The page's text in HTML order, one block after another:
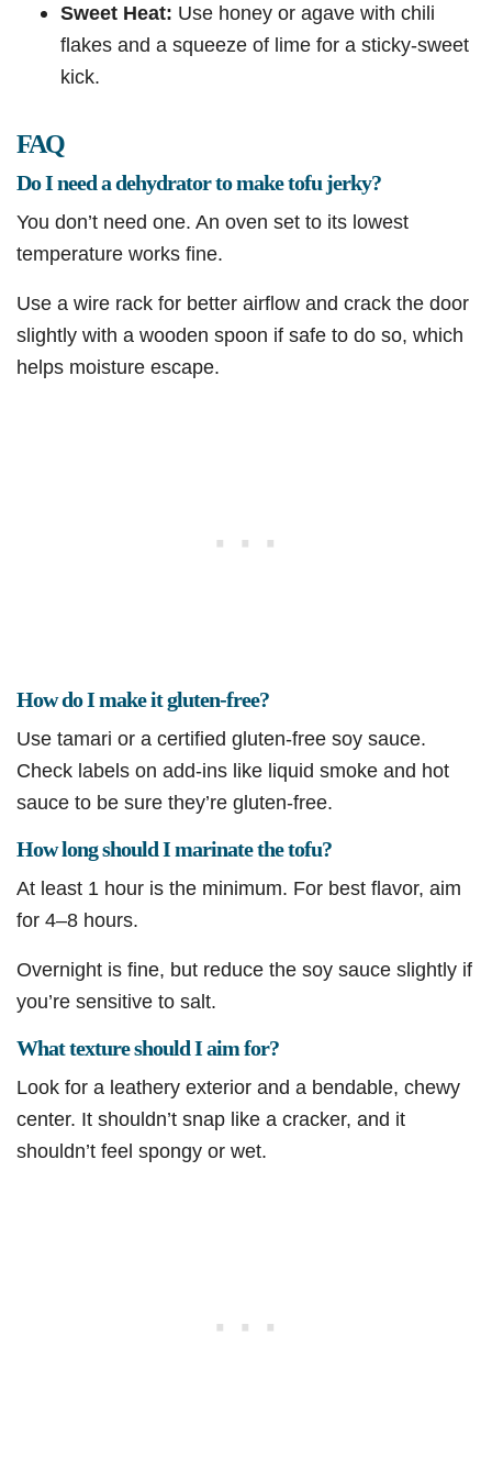
Sweet Heat: Use honey or agave with chili
flakes and a squeeze of lime for a sticky-sweet
kick.
FAQ
Do I need a dehydrator to make tofu jerky?
You don’t need one. An oven set to its lowest
temperature works fine.
Use a wire rack for better airflow and crack the door
slightly with a wooden spoon if safe to do so, which
helps moisture escape.
How do I make it gluten-free?
Use tamari or a certified gluten-free soy sauce.
Check labels on add-ins like liquid smoke and hot
sauce to be sure they’re gluten-free.
How long should I marinate the tofu?
At least 1 hour is the minimum. For best flavor, aim
for 4–8 hours.
Overnight is fine, but reduce the soy sauce slightly if
you’re sensitive to salt.
What texture should I aim for?
Look for a leathery exterior and a bendable, chewy
center. It shouldn’t snap like a cracker, and it
shouldn’t feel spongy or wet.